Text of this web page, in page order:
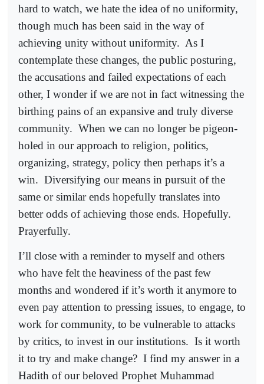
hard to watch, we hate the idea of no uniformity,
though much has been said in the way of
achieving unity without uniformity. As I
contemplate these changes, the public posturing,
the accusations and failed expectations of each
other, I wonder if we are not in fact witnessing the
birthing pains of an expansive and truly diverse
community. When we can no longer be pigeon-
holed in our approach to religion, politics,
organizing, strategy, policy then perhaps it’s a
win. Diversifying our means in pursuit of the
same or similar ends hopefully translates into
better odds of achieving those ends. Hopefully.
Prayerfully.
I’ll close with a reminder to myself and others
who have felt the heaviness of the past few
months and wondered if it’s worth it anymore to
even pay attention to pressing issues, to engage, to
work for community, to be vulnerable to attacks
by critics, to invest in our institutions. Is it worth
it to try and make change? I find my answer in a
Hadith of our beloved Prophet Muhammad